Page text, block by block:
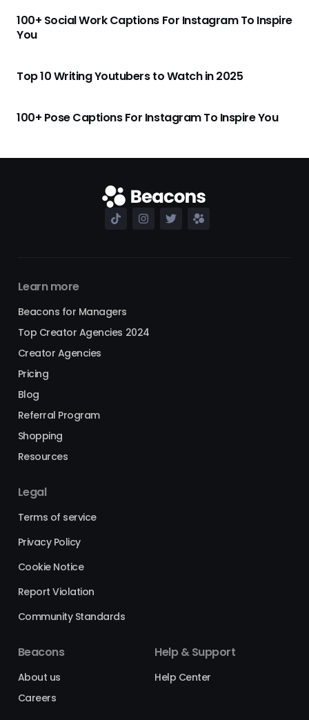
100+ Social Work Captions For Instagram To Inspire
You
Top 10 Writing Youtubers to Watch in 2025
100+ Pose Captions For Instagram To Inspire You
Learn more
Beacons for Managers
Top Creator Agencies 2024
Creator Agencies
Pricing
Blog
Referral Program
Shopping
Resources
Legal
Terms of service
Privacy Policy
Cookie Notice
Report Violation
Community Standards
Beacons
About us
Careers
Help & Support
Help Center